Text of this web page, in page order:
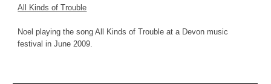
All Kinds of Trouble
Noel playing the song All Kinds of Trouble at a Devon music
festival in June 2009.